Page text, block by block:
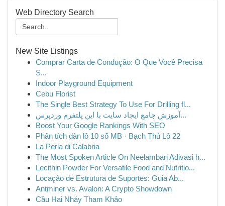
Web Directory Search
New Site Listings
Comprar Carta de Condução: O Que Você Precisa
S...
Indoor Playground Equipment
Cebu Florist
The Single Best Strategy To Use For Drilling fl...
آموزش جامع ایجاد سایت با این پلتفرم وردپرس...
Boost Your Google Rankings With SEO
Phân tích dàn lô 10 số MB · Bạch Thủ Lô 22
La Perla di Calabria
The Most Spoken Article On Neelambari Adivasi h...
Lecithin Powder For Versatile Food and Nutritio...
Locação de Estrutura de Suportes: Guia Ab...
Antminer vs. Avalon: A Crypto Showdown
Cầu Hai Nháy Tham Khảo